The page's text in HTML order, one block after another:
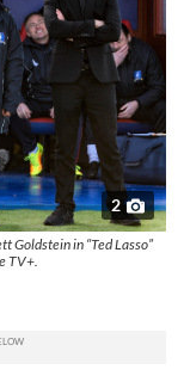
2
Goldstein in “Ted Lasso”
TV+.